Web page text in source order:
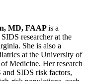
MD, FAAPis a
researcher at the
She is also a
at the University of
Medicine. Her research
and SIDS risk factors,